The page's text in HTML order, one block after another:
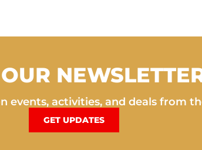
events, activities, and deals from
GET UPDATES